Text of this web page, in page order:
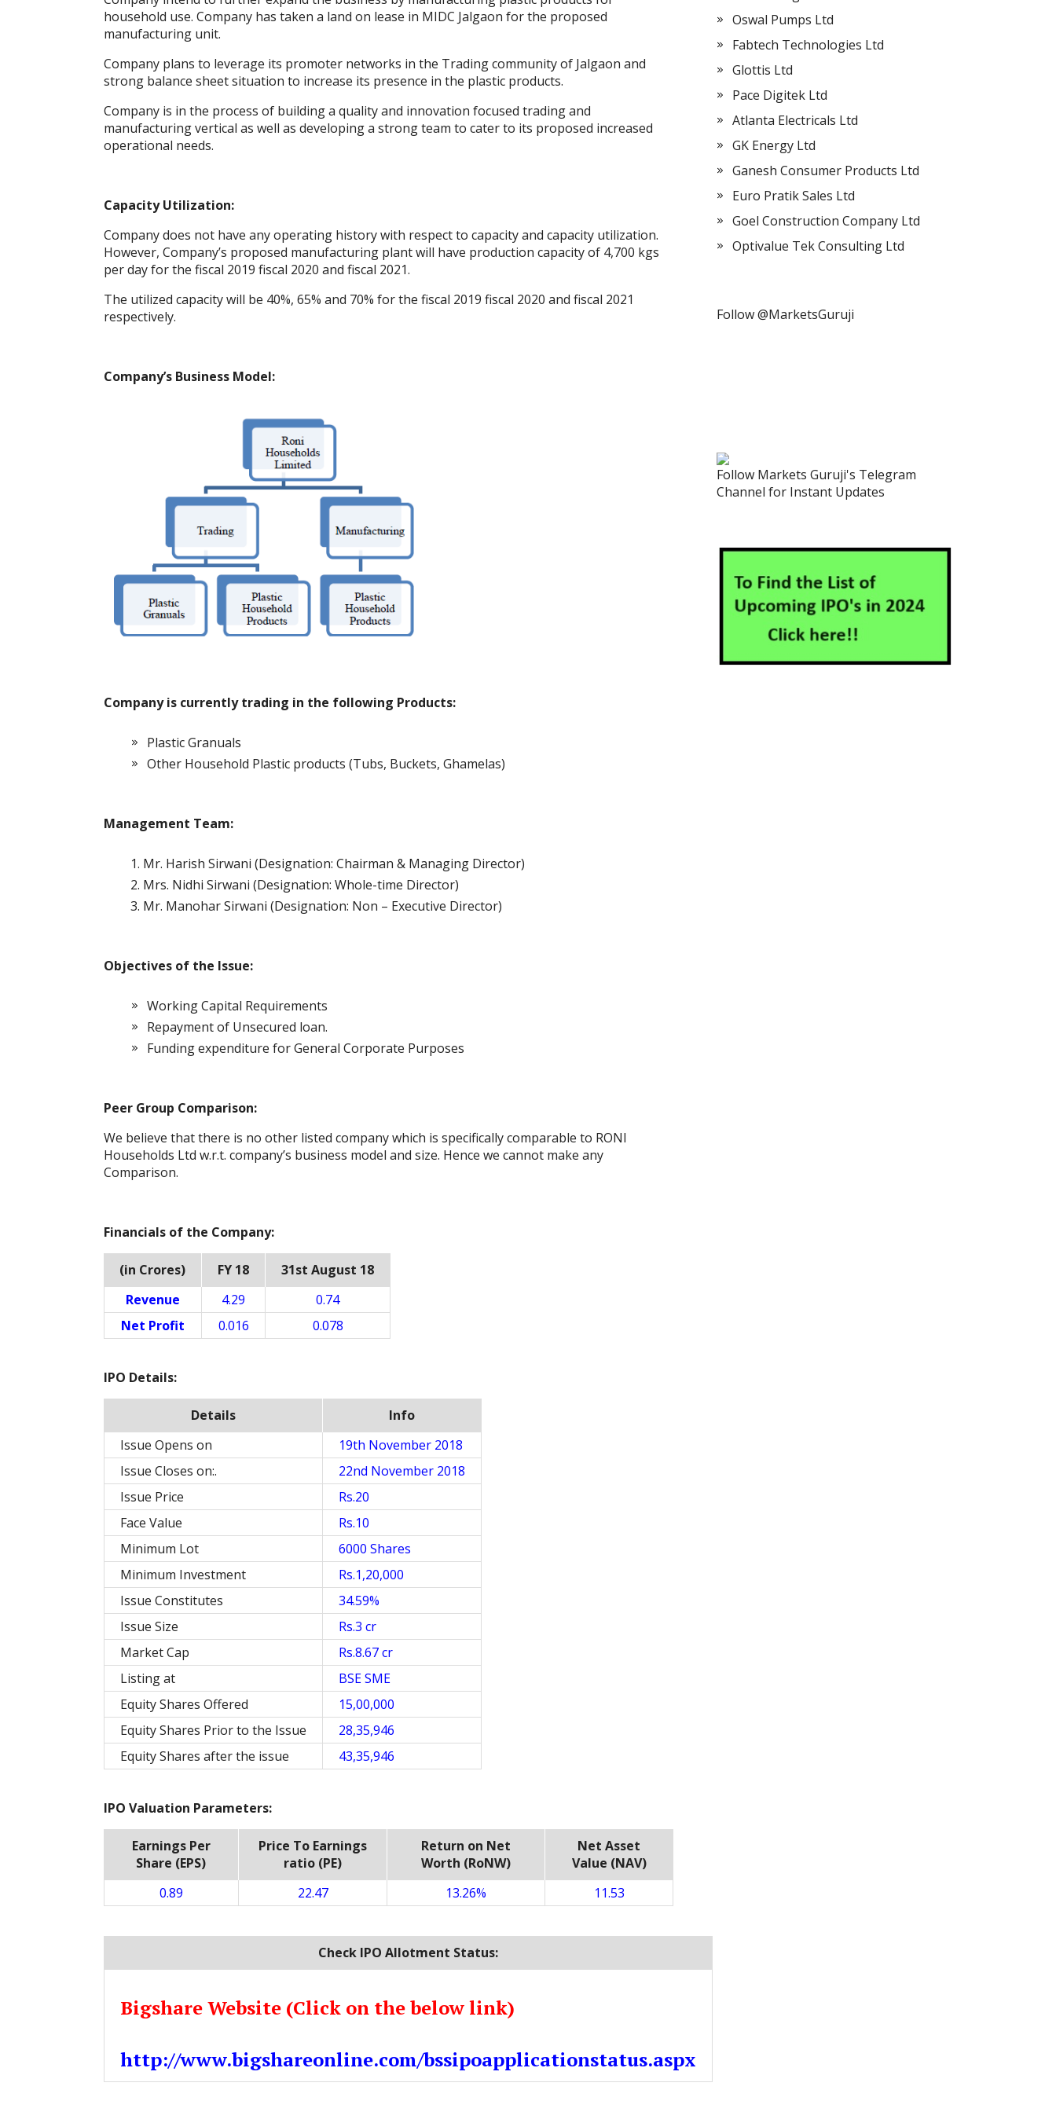
k p er
household use. Company has taken a land on lease in MIDC Jalgaon for the proposed
manufacturing unit.
Company plans to leverage its promoter networks in the Trading community of Jalgaon and
strong balance sheet situation to increase its presence in the plastic products.
Company is in the process of building a quality and innovation focused trading and
manufacturing vertical as well as developing a strong team to cater to its proposed increased
operational needs.
Capacity Utilization:
Company does not have any operating history with respect to capacity and capacity utilization.
However, Company’s proposed manufacturing plant will have production capacity of 4,700 kgs
per day for the fiscal 2019 fiscal 2020 and fiscal 2021.
The utilized capacity will be 40%, 65% and 70% for the fiscal 2019 fiscal 2020 and fiscal 2021
respectively.
Company’s Business Model:
Company is currently trading in the following Products:
Plastic Granuals
Other Household Plastic products (Tubs, Buckets, Ghamelas)
Management Team:
Mr. Harish Sirwani (Designation: Chairman & Managing Director)
Mrs. Nidhi Sirwani (Designation: Whole-time Director)
Mr. Manohar Sirwani (Designation: Non – Executive Director)
Objectives of the Issue:
Working Capital Requirements
Repayment of Unsecured loan.
Funding expenditure for General Corporate Purposes
Peer Group Comparison:
We believe that there is no other listed company which is specifically comparable to RONI
Households Ltd w.r.t. company’s business model and size. Hence we cannot make any
Comparison.
Financials of the Company:
(in Crores) FY 18
31st August 18
Revenue
4.29
0.74
Net Profit
0.016 0.078
IPO Details:
Details
Info
Issue Opens on
19th November 2018
Issue Closes on:.
22nd November 2018
Issue Price
Rs.20
Face Value
Rs.10
Minimum Lot
6000 Shares
Minimum Investment
Rs.1,20,000
Issue Constitutes
34.59%
Issue Size
Rs.3 cr
Market Cap
Rs.8.67 cr
Listing at
BSE SME
Equity Shares Offered
15,00,000
Equity Shares Prior to the Issue
28,35,946
Equity Shares after the issue
43,35,946
IPO Valuation Parameters:
Earnings Per
Share (EPS)
Price To Earnings
ratio (PE)
Return on Net
Worth (RoNW)
Net Asset
Value (NAV)
0.89
22.47 13.26% 11.53
Check IPO Allotment Status:
Bigshare Website (Click on the below link)
http://www.bigshareonline.com/bssipoapplicationstatus.aspx
Oswal Pumps Ltd
Fabtech Technologies Ltd
Glottis Ltd
Pace Digitek Ltd
Atlanta Electricals Ltd
GK Energy Ltd
Ganesh Consumer Products Ltd
Euro Pratik Sales Ltd
Goel Construction Company Ltd
Optivalue Tek Consulting Ltd
Follow @MarketsGuruji
Follow Markets Guruji's Telegram
Channel for Instant Updates